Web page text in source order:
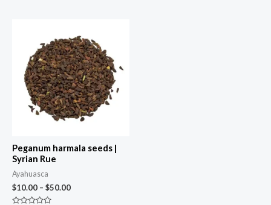
Peganum harmala seeds |
Syrian Rue
Ayahuasca
$10.00 – $50.00